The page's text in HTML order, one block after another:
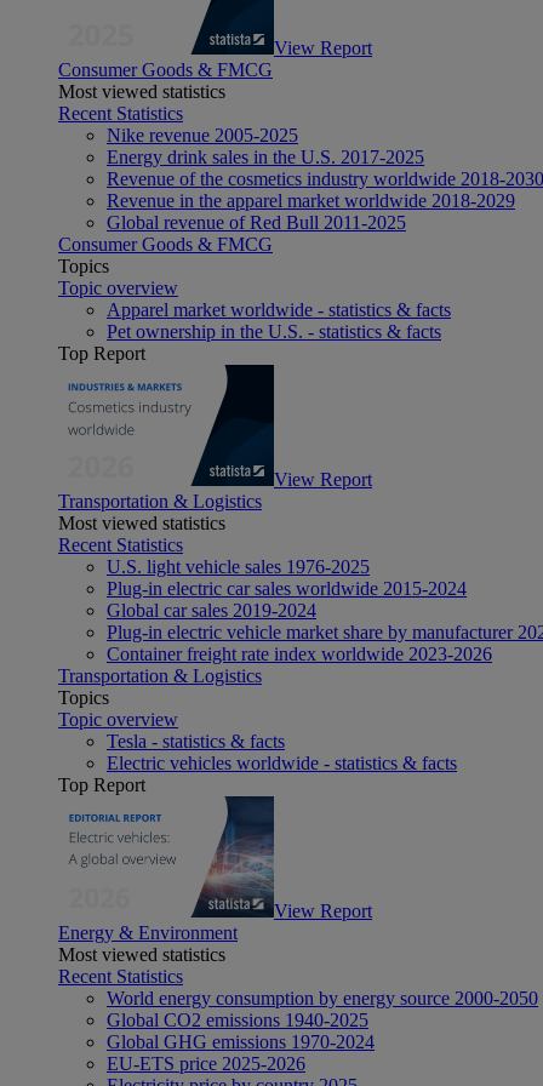
View Report
Consumer Goods & FMCG
Most viewed statistics
Recent Statistics
Nike revenue 2005-2025
Energy drink sales in the U.S. 2017-2025
Revenue of the cosmetics industry worldwide 2018-2030
Revenue in the apparel market worldwide 2018-2029
Global revenue of Red Bull 2011-2025
Consumer Goods & FMCG
Topics
Topic overview
Apparel market worldwide - statistics & facts
Pet ownership in the U.S. - statistics & facts
Top Report
View Report
Transportation & Logistics
Most viewed statistics
Recent Statistics
U.S. light vehicle sales 1976-2025
Plug-in electric car sales worldwide 2015-2024
Global car sales 2019-2024
Plug-in electric vehicle market share by manufacturer
Container freight rate index worldwide 2023-2026
Transportation & Logistics
Topics
Topic overview
Tesla - statistics & facts
Electric vehicles worldwide - statistics & facts
Top Report
View Report
Energy & Environment
Most viewed statistics
Recent Statistics
World energy consumption by energy source 2000-2050
Global CO2 emissions 1940-2025
Global GHG emissions 1970-2024
EU-ETS price 2025-2026